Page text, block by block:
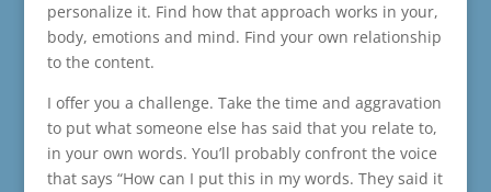
personalize it. Find how that approach works in your,
body, emotions and mind. Find your own relationship
to the content.
I offer you a challenge. Take the time and aggravation
to put what someone else has said that you relate to,
in your own words. You’ll probably confront the voice
that says “How can I put this in my words. They said it